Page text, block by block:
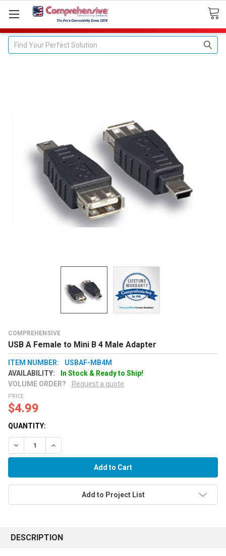
Search
COMPREHENSIVE
USB A Female to Mini B 4 Male Adapter
ITEM NUMBER:
USBAF-MB4M
AVAILABILITY:
In Stock & Ready to Ship!
VOLUME ORDER?
Request a quote
PRICE:
$4.99
QUANTITY:
Decrease Quantity:Increase Quantity:
Add to Project List
BOUGHT
DESCRIPTION